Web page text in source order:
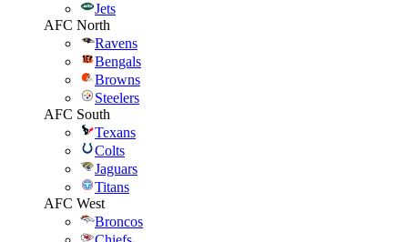
Jets
AFC North
Ravens
Bengals
Browns
Steelers
AFC South
Texans
Colts
Jaguars
Titans
AFC West
Broncos